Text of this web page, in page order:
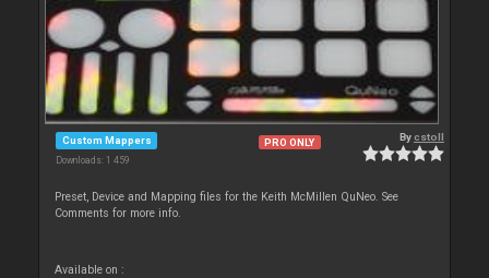
Custom Mappers
Downloads: 1 459
PRO ONLY Bycstoll
Preset, Device and Mapping files for the Keith McMillen QuNeo. See
Comments for more info.
Available on :